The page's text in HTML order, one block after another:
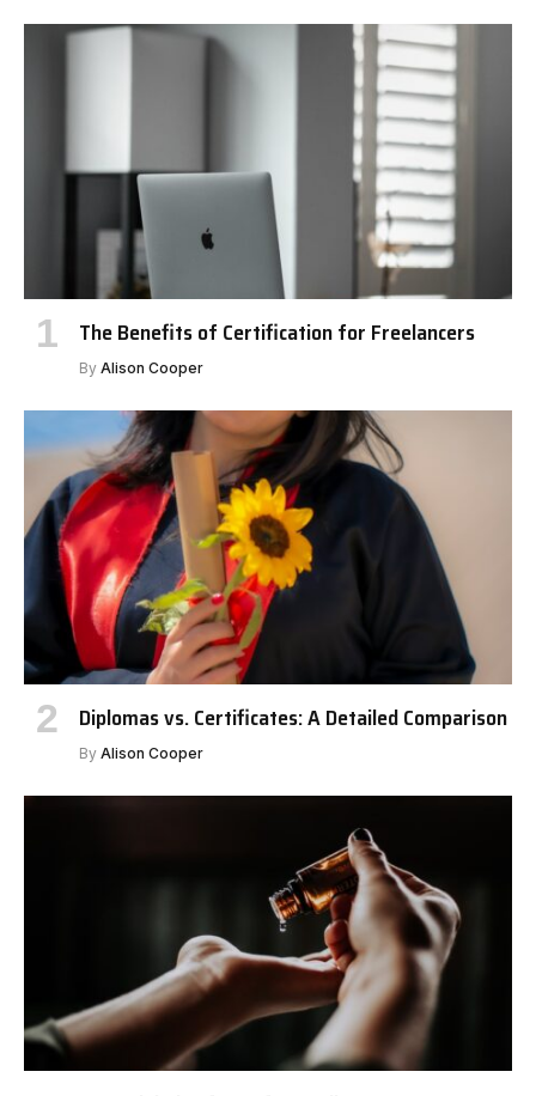
The Benefits of Certification for Freelancers
By Alison Cooper
Diplomas vs. Certificates: A Detailed Comparison
By Alison Cooper